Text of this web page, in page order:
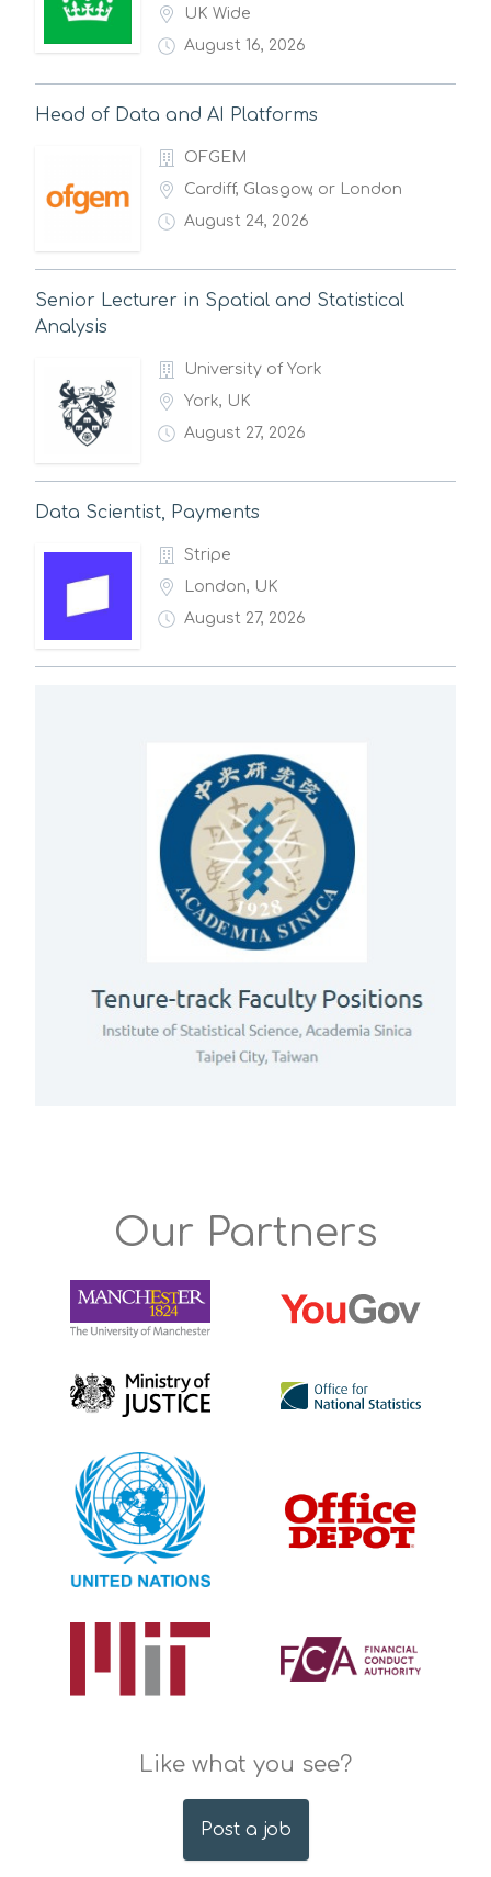
UK Wide
August 16, 2026
Head of Data and AI Platforms
OFGEM
Cardiff, Glasgow, or London
August 24, 2026
Senior Lecturer in Spatial and Statistical
Analysis
University of York
York, UK
August 27, 2026
Data Scientist, Payments
Stripe
London, UK
August 27, 2026
Our Partners
Like what you see?
Post a job